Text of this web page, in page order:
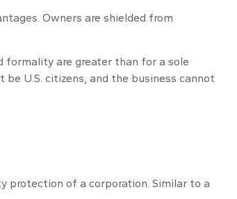
Owners are shielded from
formality are greater than for a sole
U.S. citizens, and the business cannot
protection of a corporation. Similar to a